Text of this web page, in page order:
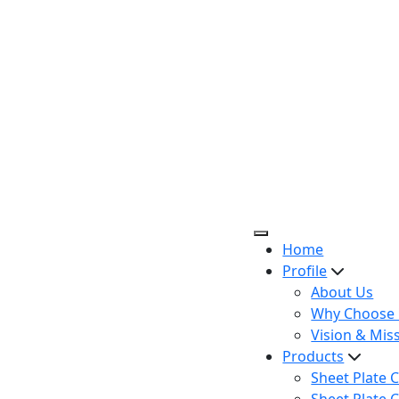
Home
Profile
About Us
Why Choose
Vision &
Products
Sheet Plate